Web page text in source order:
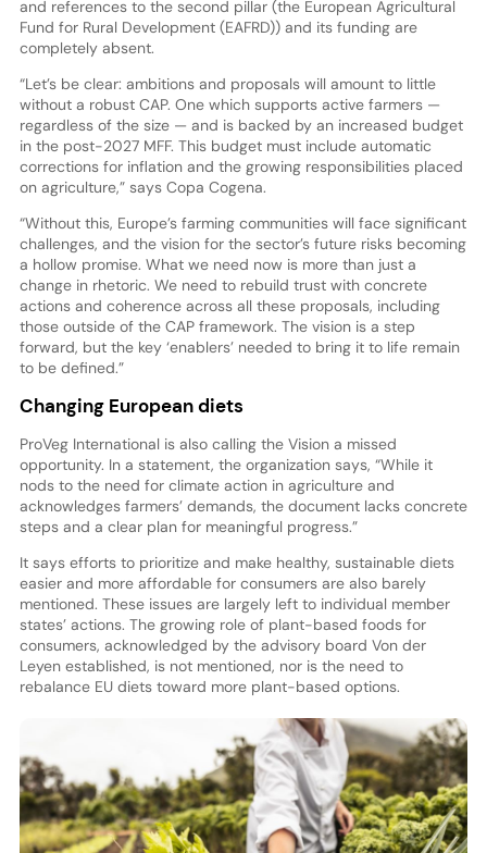
and references to the second pillar (the European Agricultural
Fund for Rural Development (EAFRD)) and its funding are
completely absent.
“Let’s be clear: ambitions and proposals will amount to little
without a robust CAP. One which supports active farmers —
regardless of the size — and is backed by an increased budget
in the post-2027 MFF. This budget must include automatic
corrections for inflation and the growing responsibilities placed
on agriculture,” says Copa Cogena.
“Without this, Europe’s farming communities will face significant
challenges, and the vision for the sector’s future risks becoming
a hollow promise. What we need now is more than just a
change in rhetoric. We need to rebuild trust with concrete
actions and coherence across all these proposals, including
those outside of the CAP framework. The vision is a step
forward, but the key ‘enablers’ needed to bring it to life remain
to be defined.”
Changing European diets
ProVeg International is also calling the Vision a missed
opportunity. In a statement, the organization says, “While it
nods to the need for climate action in agriculture and
acknowledges farmers’ demands, the document lacks concrete
steps and a clear plan for meaningful progress.”
It says efforts to prioritize and make healthy, sustainable diets
easier and more affordable for consumers are also barely
mentioned. These issues are largely left to individual member
states’ actions. The growing role of plant-based foods for
consumers, acknowledged by the advisory board Von der
Leyen established, is not mentioned, nor is the need to
rebalance EU diets toward more plant-based options.